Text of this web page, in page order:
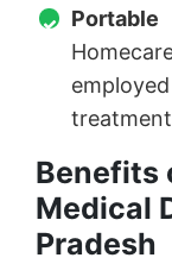
Benefits
Medical
Pradesh